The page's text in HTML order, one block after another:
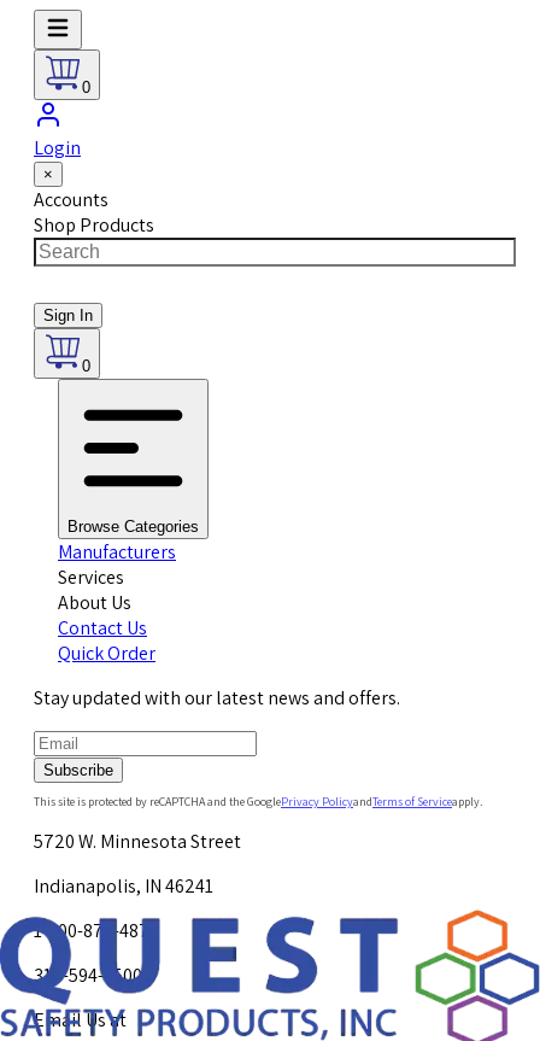
0
Login
×
Accounts
Shop Products
Sign In
0
Browse Categories
Manufacturers
Services
About Us
Contact Us
Quick Order
Stay updated with our latest news and offers.
Subscribe
This site is protected by reCAPTCHA and the GooglePrivacy PolicyandTerms of Serviceapply.
5720 W. Minnesota Street
Indianapolis, IN 46241
1-800-878-4872
317-594-4500
Email Us at